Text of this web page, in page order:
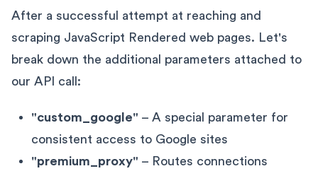
After a successful attempt at reaching and
scraping JavaScript Rendered web pages. Let's
break down the additional parameters attached to
our API call:
"custom_google" – A special parameter for
consistent access to Google sites
"premium_proxy" – Routes connections